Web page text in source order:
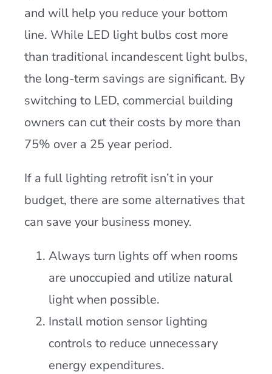
and will help you reduce your bottom
line. While LED light bulbs cost more
than traditional incandescent light bulbs,
the long-term savings are significant. By
switching to LED, commercial building
owners can cut their costs by more than
75% over a 25 year period.
If a full lighting retrofit isn’t in your
budget, there are some alternatives that
can save your business money.
Always turn lights off when rooms
are unoccupied and utilize natural
light when possible.
Install motion sensor lighting
controls to reduce unnecessary
energy expenditures.